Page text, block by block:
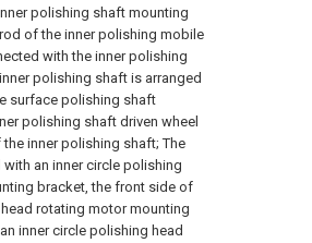
polishing shaft mounting
of the inner polishing mobile
with the inner polishing
polishing shaft is arranged
surface polishing shaft
polishing shaft driven wheel
inner polishing shaft; The
an inner circle polishing
bracket, the front side of
rotating motor mounting
inner circle polishing head